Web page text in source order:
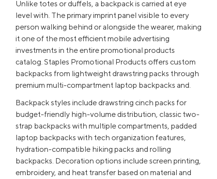
Unlike totes or duffels, a backpack is carried at eye
level with. The primary imprint panel visible to every
person walking behind or alongside the wearer, making
it one of the most efficient mobile advertising
investments in the entire promotional products
catalog. Staples Promotional Products offers custom
backpacks from lightweight drawstring packs through
premium multi-compartment laptop backpacks and.
Backpack styles include drawstring cinch packs for
budget-friendly high-volume distribution, classic two-
strap backpacks with multiple compartments, padded
laptop backpacks with tech organization features,
hydration-compatible hiking packs and rolling
backpacks. Decoration options include screen printing,
embroidery, and heat transfer based on material and